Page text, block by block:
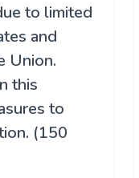
to limited
and
Union.
this
to
(150